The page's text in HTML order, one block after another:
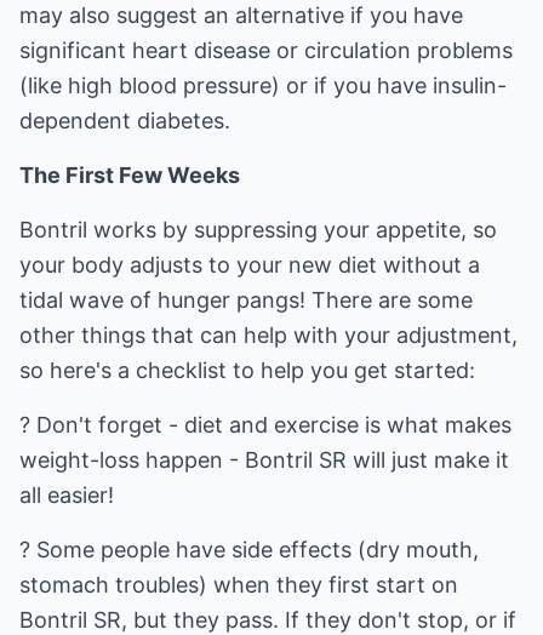
may also suggest an alternative if you have
significant heart disease or circulation problems
(like high blood pressure) or if you have insulin-
dependent diabetes.
The First Few Weeks
Bontril works by suppressing your appetite, so
your body adjusts to your new diet without a
tidal wave of hunger pangs! There are some
other things that can help with your adjustment,
so here's a checklist to help you get started:
? Don't forget - diet and exercise is what makes
weight-loss happen - Bontril SR will just make it
all easier!
? Some people have side effects (dry mouth,
stomach troubles) when they first start on
Bontril SR, but they pass. If they don't stop, or if